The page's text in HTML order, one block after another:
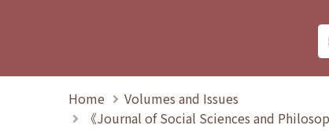
Home
Volumes and Issues
《Journal of Social Sciences and